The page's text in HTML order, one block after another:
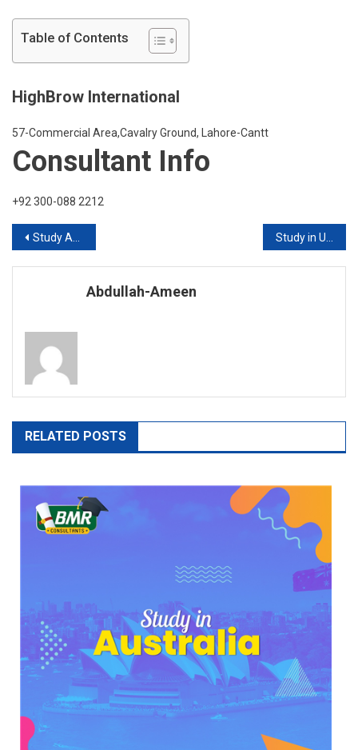
Table of Contents
HighBrow International
57-Commercial Area,Cavalry Ground, Lahore-Cantt
Consultant Info
+92 300-088 2212
Post
navigation
Study Abroad with Highbrow International Study in UK without IELTS 2020
Abdullah-Ameen
RELATED POSTS